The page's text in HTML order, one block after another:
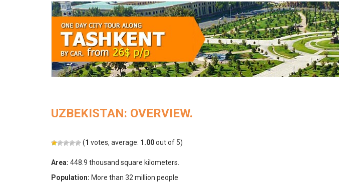
UZBEKISTAN: OVERVIEW.
(1 votes, average: 1.00out of 5)
Area: 448.9 thousand square kilometers.
Population: More than 32 million people